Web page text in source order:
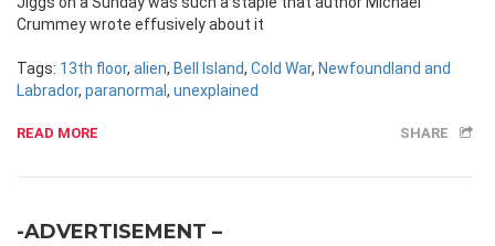
Crummey wrote effusively about it
Tags: 13th floor, alien, Bell Island, Cold War, Newfoundland and
Labrador, paranormal , unexplained
READ MORE SHARE
-ADVERTISEMENT –